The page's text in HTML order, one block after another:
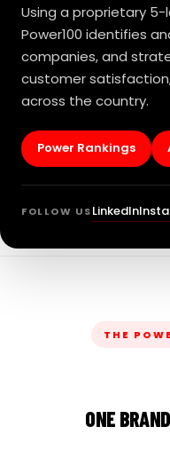
Using a proprietary
Power100 identifies
companies, and
customer
across the country.
Power Rankings
FOLLOW USLinkedIn
THE
ONE